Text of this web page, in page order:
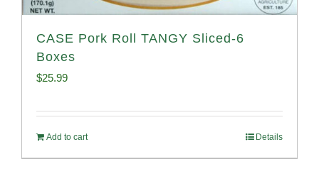
CASE Pork Roll TANGY Sliced-6
Boxes
$25.99
Add to cart Details